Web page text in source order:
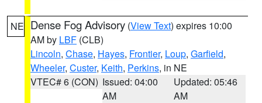
NE Dense Fog Advisory (View Text) expires 10:00
AM by LBF (CLB)
Lincoln, Chase, Hayes, Frontier, Loup, Garfield,
Wheeler, Custer, Keith, Perkins, in NE
VTEC# 6 (CON) Issued: 04:00
AM
Updated: 05:46
AM